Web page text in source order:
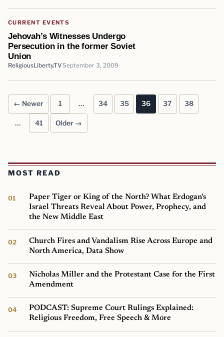
CURRENT EVENTS
Jehovah’s Witnesses Undergo
Persecution in the former Soviet
Union
ReligiousLiberty.TVSeptember 3, 2009
Posts pagination
← Newer 1 … 34 35 36 37 38
… 41 Older →
MOST READ
Paper Tiger or King of the North? What Erdogan’s
Israel Threats Reveal About Power, Prophecy, and
the New Middle East
Church Fires and Vandalism Rise Across Europe and
North America, Data Show
Nicholas Miller and the Protestant Case for the First
Amendment
PODCAST: Supreme Court Rulings Explained:
Religious Freedom, Free Speech & More